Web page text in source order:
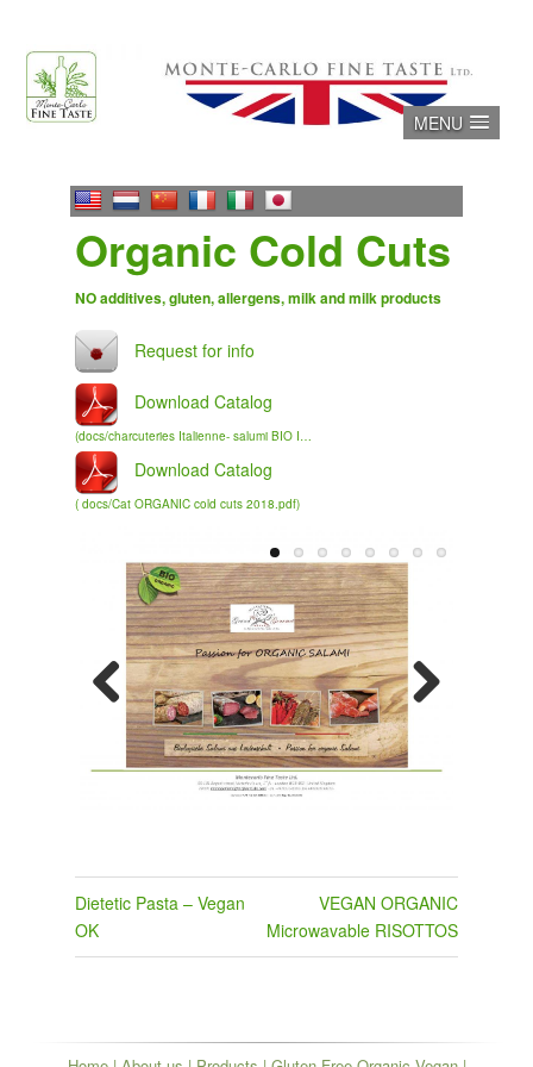
content
MENU
Organic Cold Cuts
NO additives, gluten, allergens, milk and milk products
Download Catalog
Download Catalog
( docs/Cat ORGANIC cold cuts 2018.pdf)
Previous Next
Post
navigation
Dietetic Pasta – Vegan
OK
VEGAN ORGANIC
Microwavable RISOTTOS